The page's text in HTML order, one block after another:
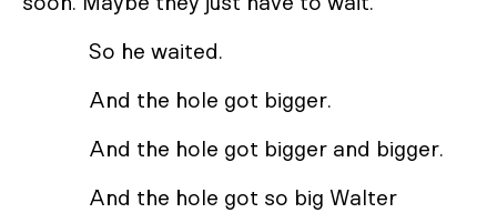
So he waited.
And the hole got bigger.
And the hole got bigger and bigger.
And the hole got so big Walter